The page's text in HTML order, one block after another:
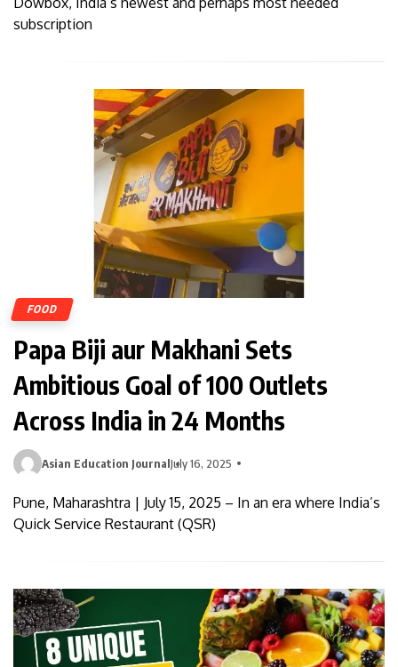
subscription
FOOD
Papa Biji aur Makhani Sets
Ambitious Goal of 100 Outlets
Across India in 24 Months
Asian Education JournalJuly 16, 2025
Pune, Maharashtra | July 15, 2025 – In an era where India’s
Quick Service Restaurant (QSR)